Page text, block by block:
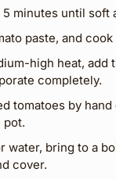
minutes until soft
paste, and
high heat, add
completely.
tomatoes by
pot.
water, bring to a
cover.